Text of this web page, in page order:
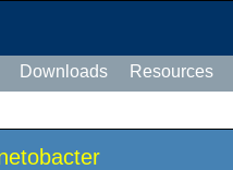
Downloads Resources